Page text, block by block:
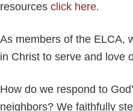
resources click here.
As members of the ELCA,
in Christ to serve and love
How do we respond to
neighbors? We faithfully